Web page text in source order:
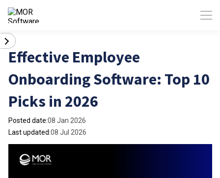
Effective Employee
Onboarding Software: Top 10
Picks in 2026
Posted date:08 Jan 2026
Last updated:08 Jul 2026